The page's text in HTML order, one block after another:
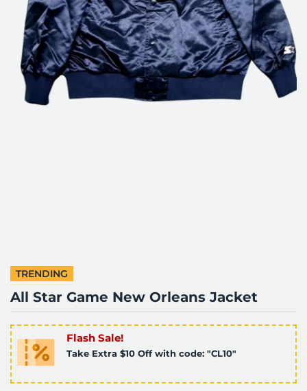
TRENDING
All Star Game New Orleans Jacket
Flash Sale!
Take Extra $10 Off with code: "CL10"